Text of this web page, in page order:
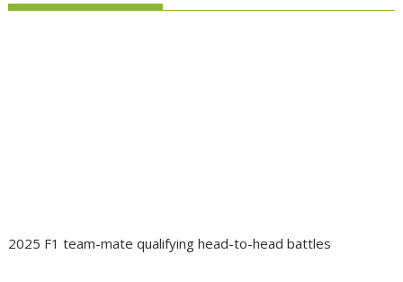
2025 F1 team-mate qualifying head-to-head battles